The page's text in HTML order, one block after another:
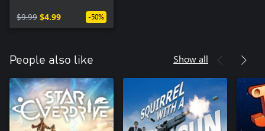
$9.99 $4.99 -50%
People also like Show all